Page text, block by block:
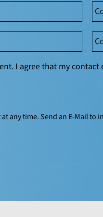
I agree that my
any time. Send an E-Mail to